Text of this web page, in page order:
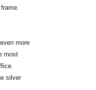
more
most
silver